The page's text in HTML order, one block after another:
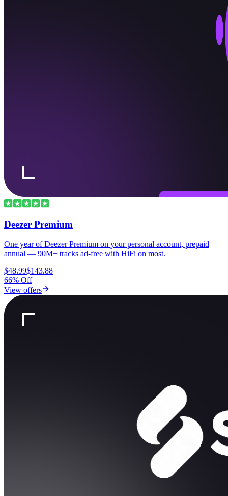
Deezer Premium
One year of Deezer Premium on your personal account, prepaid
annual — 90M+ tracks ad-free with HiFi on most.
$48.99$143.88
66% Off
View offers